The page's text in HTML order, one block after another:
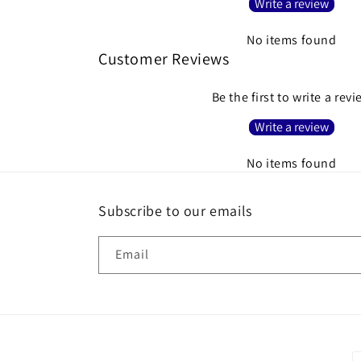
No items found
Customer Reviews
Be the first to write a
Write a review
No items found
Subscribe to our emails
Email